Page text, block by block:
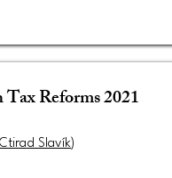
Reforms 2021
Ctirad Slavík)​